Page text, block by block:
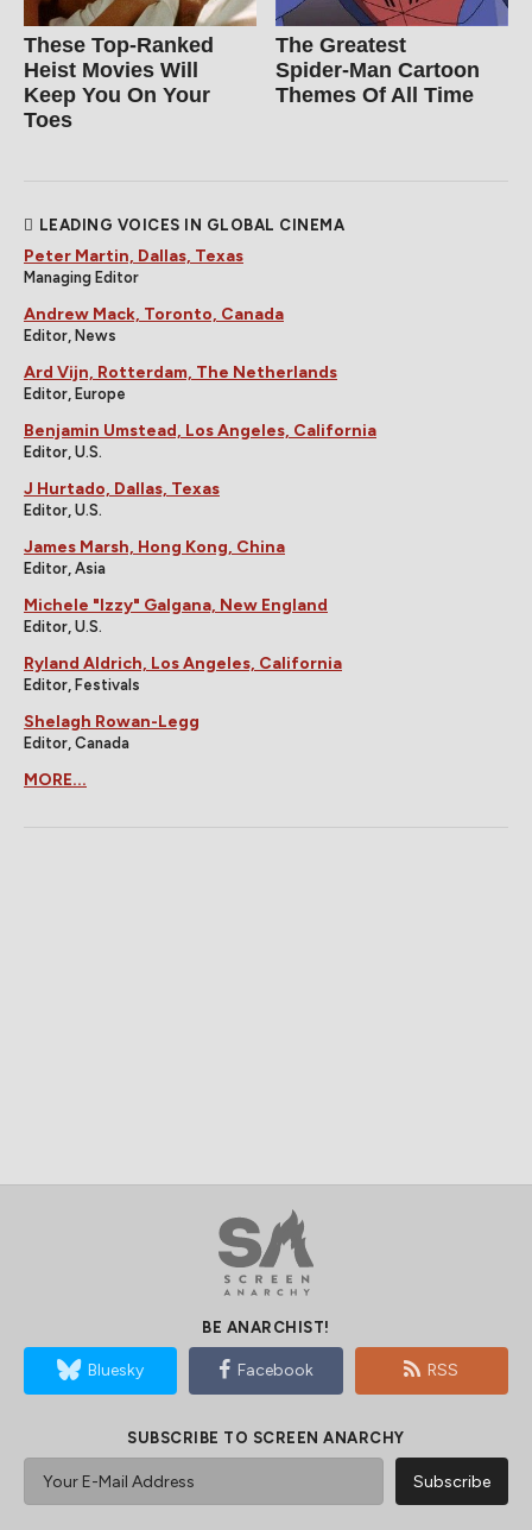
These Top-Ranked
Heist Movies Will
Keep You On Your
Toes
The Greatest
Spider‑Man Cartoon
Themes Of All Time
LEADING VOICES IN GLOBAL CINEMA
Peter Martin, Dallas, Texas
Managing Editor
Andrew Mack, Toronto, Canada
Editor, News
Ard Vijn, Rotterdam, The Netherlands
Editor, Europe
Benjamin Umstead, Los Angeles, California
Editor, U.S.
J Hurtado, Dallas, Texas
Editor, U.S.
James Marsh, Hong Kong, China
Editor, Asia
Michele "Izzy" Galgana, New England
Editor, U.S.
Ryland Aldrich, Los Angeles, California
Editor, Festivals
Shelagh Rowan-Legg
Editor, Canada
MORE...
BE ANARCHIST!
Bluesky Facebook RSS
SUBSCRIBE TO SCREEN ANARCHY